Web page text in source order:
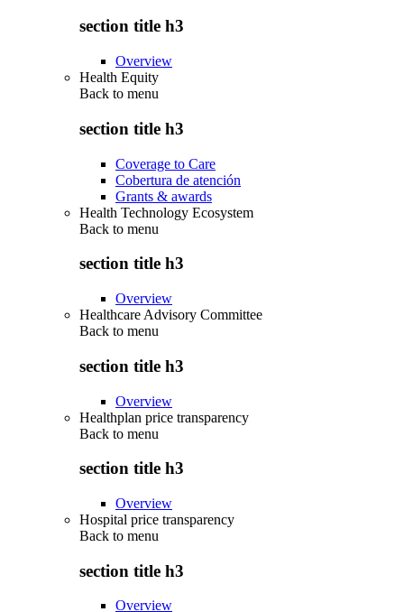
section title h3
Overview
Health Equity
Back to menu
section title h3
Coverage to Care
Cobertura de atención
Grants & awards
Health Technology Ecosystem
Back to menu
section title h3
Overview
Healthcare Advisory Committee
Back to menu
section title h3
Overview
Healthplan price transparency
Back to menu
section title h3
Overview
Hospital price transparency
Back to menu
section title h3
Overview